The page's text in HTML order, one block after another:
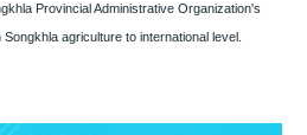
Provincial Administrative Organization's
agriculture to international level.